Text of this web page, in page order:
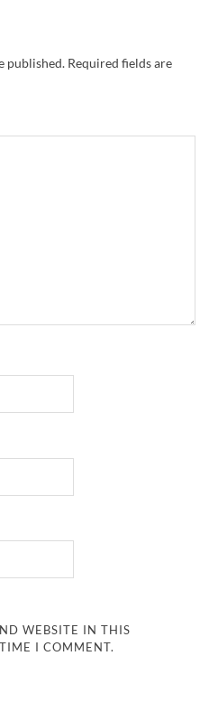
published. Required fields are
WEBSITE IN THIS
I COMMENT.